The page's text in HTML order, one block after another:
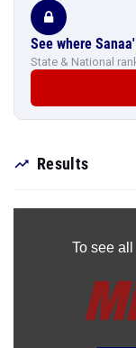
See where
State & National
Results
To see